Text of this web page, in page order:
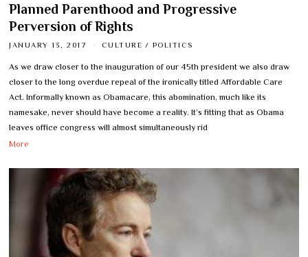
Planned Parenthood and Progressive
Perversion of Rights
JANUARY 13, 2017 CULTURE / POLITICS
As we draw closer to the inauguration of our 45th president we also draw
closer to the long overdue repeal of the ironically titled Affordable Care
Act. Informally known as Obamacare, this abomination, much like its
namesake, never should have become a reality. It’s fitting that as Obama
leaves office congress will almost simultaneously rid
More